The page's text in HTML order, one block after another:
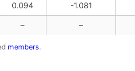
0.094
-1.081
– –
members.